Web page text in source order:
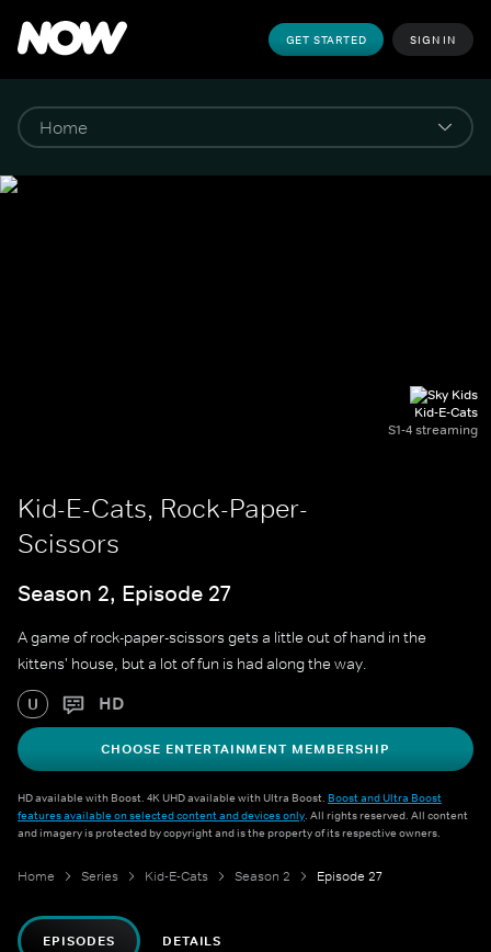
GET STARTED SIGN IN
Kid-E-Cats
S1-4 streaming
Kid-E-Cats, Rock-Paper-
Scissors
Season 2, Episode 27
A game of rock-paper-scissors gets a little out of hand in the
kittens' house, but a lot of fun is had along the way.
U HD
CHOOSE ENTERTAINMENT MEMBERSHIP
HD available with Boost. 4K UHD available with Ultra Boost. Boost and Ultra Boost
features available on selected content and devices only. All rights reserved. All content
and imagery is protected by copyright and is the property of its respective owners.
Home Series Kid-E-Cats Season 2 Episode 27
EPISODES DETAILS